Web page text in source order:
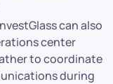
can also
center
to coordinate
during